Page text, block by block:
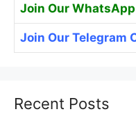
Join Our
Join Our Telegram
Recent Posts